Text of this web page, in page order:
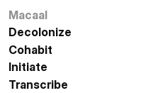
إغلاق
تفكيك الاستعمار
التدوين
Macaal
Decolonize
Cohabit
Initiate
Transcribe
قائمة
التعايش